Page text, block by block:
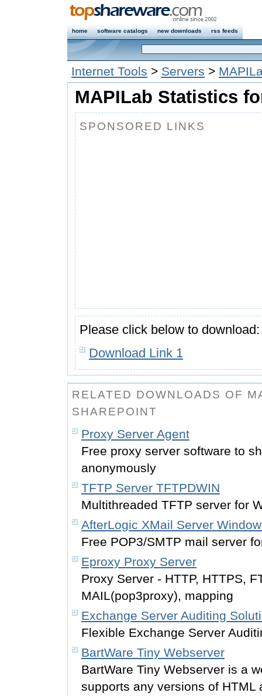
home software catalogs new downloads rss feeds
Internet Tools > Servers >
MAPILab Statistics
SPONSORED LINKS
Please click below to download:
Download Link 1
RELATED DOWNLOADS OF
SHAREPOINT
Proxy Server Agent
Free proxy server software to
anonymously
TFTP Server TFTPDWIN
Multithreaded TFTP server for
AfterLogic XMail Server
Free POP3/SMTP mail server
Eproxy Proxy Server
Proxy Server - HTTP, HTTPS,
MAIL(pop3proxy), mapping
Exchange Server Auditing
Flexible Exchange Server
BartWare Tiny Webserver
BartWare Tiny Webserver is a
supports any versions of HTML